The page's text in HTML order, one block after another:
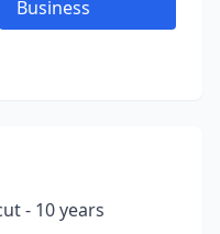
Business
- 10 years